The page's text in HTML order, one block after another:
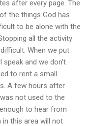
after every page. The
the things God has
to be alone with the
all the activity
When we put
speak and we don't
to rent a small
A few hours after
not used to the
to hear from
in this area will not